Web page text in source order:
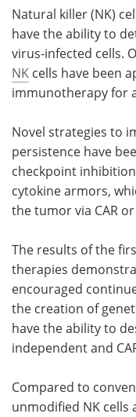
Natural killer (NK)
have the ability to
virus-infected cells.
NK cells have been
immunotherapy for
Novel strategies to
persistence have
checkpoint
cytokine armors,
the tumor via CAR
The results of the
therapies
encouraged
the creation of
have the ability to
independent and
Compared to
unmodified NK cells